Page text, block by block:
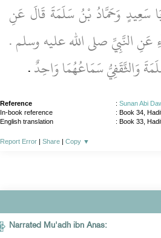
سَعِيدٍ وَحَمَّادُ بْنُ سَلَمَةَ قَالَ عَنِ
عَنِ النَّبِيِّ صلى الله عليه وسلم ‏.‏
وَالثَّقَفِيُّ سَمَاعُهُمَا وَاحِدٌ‏.‏
Reference : Sunan Abi
In-book reference
: Book 34,
English translation
: Book 33,
Report Error | Share | Copy ▼
Narrated Mu'adh ibn Anas: